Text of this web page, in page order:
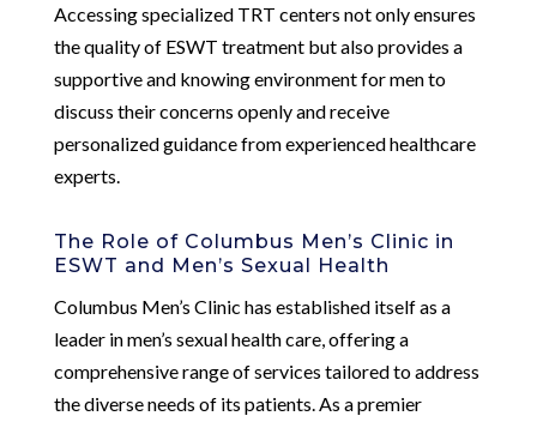
Accessing specialized TRT centers not only ensures
the quality of ESWT treatment but also provides a
supportive and knowing environment for men to
discuss their concerns openly and receive
personalized guidance from experienced healthcare
experts.
The Role of Columbus Men’s Clinic in
ESWT and Men’s Sexual Health
Columbus Men’s Clinic has established itself as a
leader in men’s sexual health care, offering a
comprehensive range of services tailored to address
the diverse needs of its patients. As a premier